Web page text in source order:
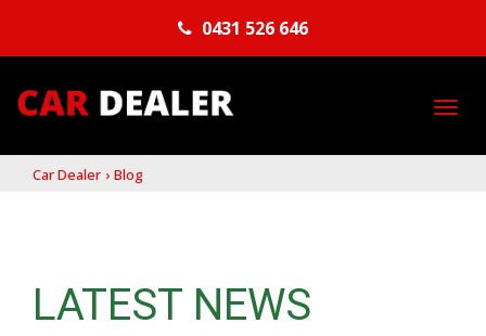
0431 526 646
Car Dealer › Blog
LATEST NEWS